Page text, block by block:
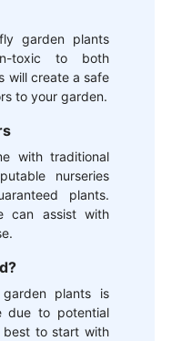
garden plants
toxic to both
will create a safe
to your garden.
with traditional
nurseries
plants.
can assist with
plants is
due to potential
best to start with